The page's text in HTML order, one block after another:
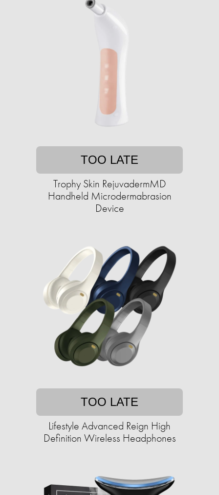
TOO LATE
Trophy Skin RejuvadermMD
Handheld Microdermabrasion
Device
TOO LATE
Lifestyle Advanced Reign High
Definition Wireless Headphones